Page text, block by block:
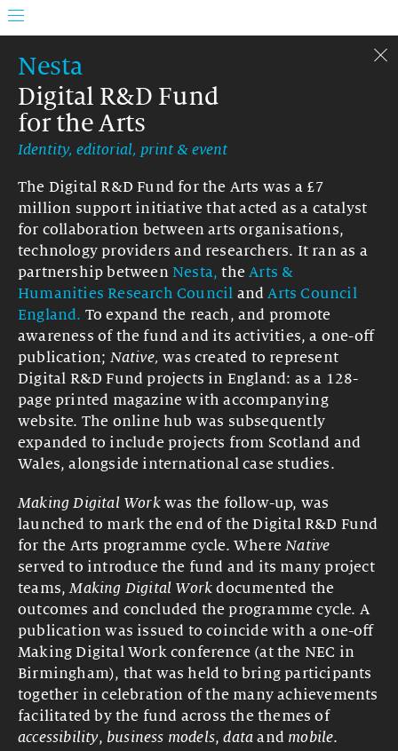
Nesta
Digital R&D Fund
for the Arts
Identity, editorial, print & event
The Digital R&D Fund for the Arts was a £7
million support initiative that acted as a catalyst
for collaboration between arts organisations,
technology providers and researchers. It ran as a
partnership between Nesta, theArts &
Humanities Research Council andArts Council
England. To expand the reach, and promote
awareness of the fund and its activities, a one-off
publication; Native, was created to represent
Digital R&D Fund projects in England: as a 128-
page printed magazine with accompanying
website. The online hub was subsequently
expanded to include projects from Scotland and
Wales, alongside international case studies.
Making Digital Workwas the follow-up, was
launched to mark the end of the Digital R&D Fund
for the Arts programme cycle. WhereNative
served to introduce the fund and its many project
teams,Making Digital Work documented the
outcomes and concluded the programme cycle. A
publication was issued to coincide with a one-off
Making Digital Work conference (at the NEC in
Birmingham), that was held to bring participants
together in celebration of the many achievements
facilitated by the fund across the themes of
accessibility, business models,data and mobile.